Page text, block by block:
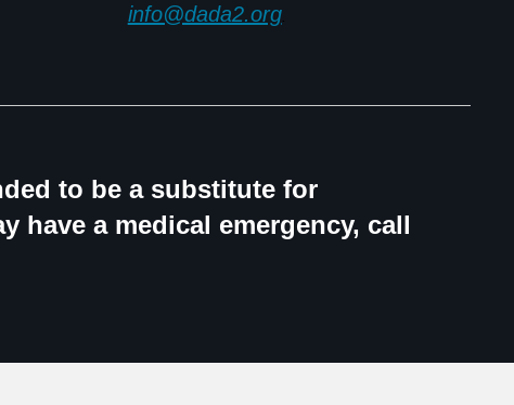
info@dada2.org.
to be a substitute for
have a medical emergency, call